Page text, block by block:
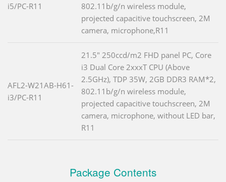
i5/PC-R11
802.11b/g/n wireless module,
projected capacitive touchscreen, 2M
camera, microphone,R11
AFL2-W21AB-H61-
i3/PC-R11
21.5" 250ccd/m2 FHD panel PC, Core
i3 Dual Core 2xxxT CPU (Above
2.5GHz), TDP 35W, 2GB DDR3 RAM*2,
802.11b/g/n wireless module,
projected capacitive touchscreen, 2M
camera, microphone, without LED bar,
R11
Package Contents